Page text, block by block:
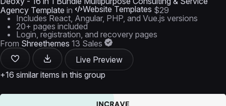
Agency Template in Website Templates $29
Includes React, Angular, PHP, and Vue.js versions
20+ pages included
Login, registration, and recovery pages
From Shreethemes 13 Sales
Live Preview
+16 similar items in this group